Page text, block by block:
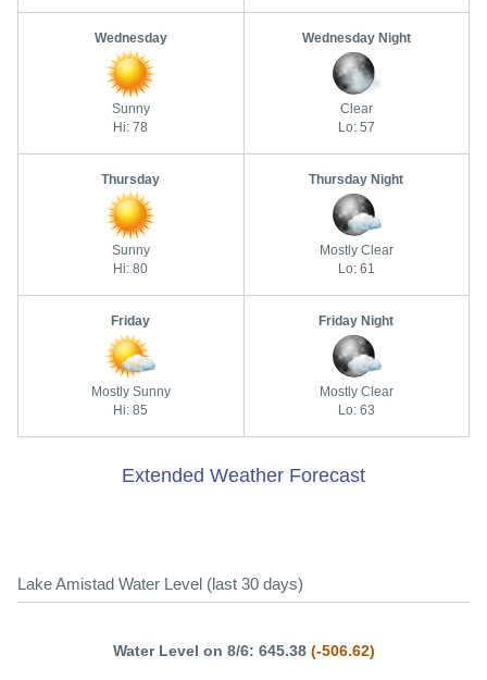
Wednesday
Sunny
Hi: 78
Wednesday Night
Clear
Lo: 57
Thursday
Sunny
Hi: 80
Thursday Night
Mostly Clear
Lo: 61
Friday
Mostly Sunny
Hi: 85
Friday Night
Mostly Clear
Lo: 63
Extended Weather Forecast
Lake Amistad Water Level (last 30 days)
Water Level on 8/6: 645.38 (-506.62)